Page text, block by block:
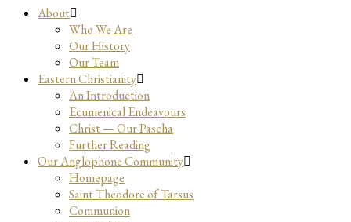
About
Who We Are
Our History
Our Team
Eastern Christianity
An Introduction
Ecumenical Endeavours
Christ — Our Pascha
Further Reading
Our Anglophone Community
Homepage
Saint Theodore of Tarsus
Communion